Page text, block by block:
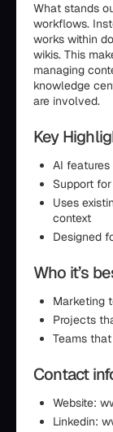
What stands
workflows.
works within
wikis. This
managing
knowledge
are involved.
Key
AI
Support
Uses
context
Designed
Who it’s
Marketing
Projects
Teams
Contact
Website:
Linkedin: